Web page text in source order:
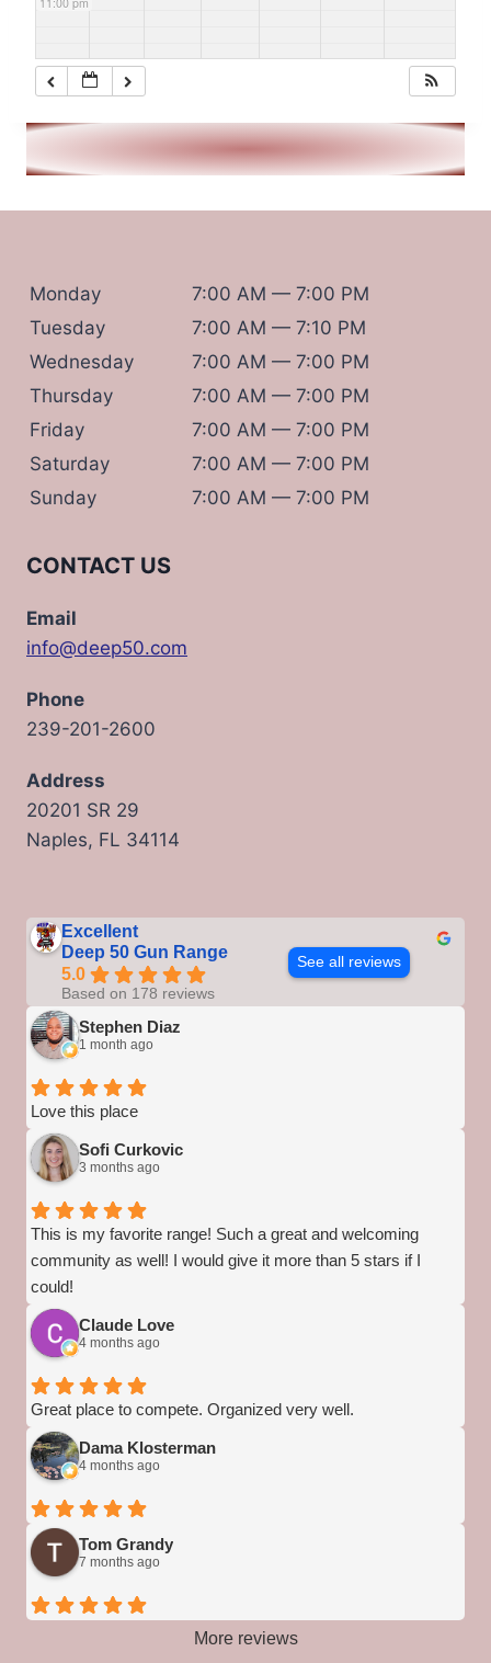
Monday
7:00 AM — 7:00 PM
Tuesday
7:00 AM — 7:10 PM
Wednesday
7:00 AM — 7:00 PM
Thursday
7:00 AM — 7:00 PM
Friday
7:00 AM — 7:00 PM
Saturday
7:00 AM — 7:00 PM
Sunday
7:00 AM — 7:00 PM
CONTACT US
Email
info@deep50.com
Phone
239-201-2600
Address
20201 SR 29
Naples, FL 34114
Excellent
Deep 50 Gun Range
5.0
Based on 178 reviews
See all reviews
Stephen Diaz
1 month ago
Love this place
Sofi Curkovic
3 months ago
This is my favorite range! Such a great and welcoming
community as well! I would give it more than 5 stars if I
could!
Claude Love
4 months ago
Great place to compete. Organized very well.
Dama Klosterman
4 months ago
Tom Grandy
7 months ago
More reviews